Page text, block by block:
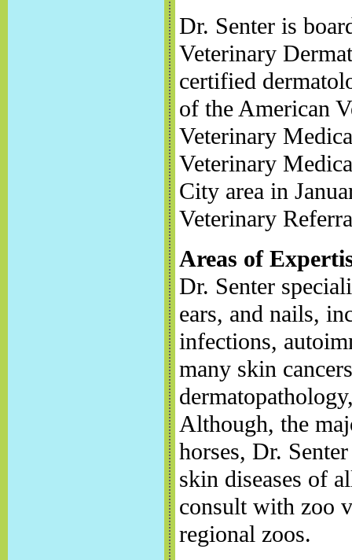
Dr. Senter is
Veterinary
certified
of the American
Veterinary
Veterinary
City area in
Veterinary
Areas of
Dr. Senter
ears, and nails,
infections,
many skin
Although, the
horses, Dr.
skin diseases of
consult with zoo
regional zoos.